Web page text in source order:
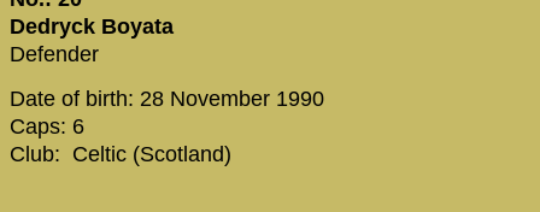
Dedryck Boyata
Defender
Date of birth: 28 November 1990
Caps: 6
Club: Celtic (Scotland)